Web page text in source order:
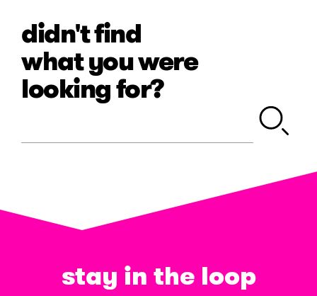
didn't find
what you were
looking for?
stay in the loop